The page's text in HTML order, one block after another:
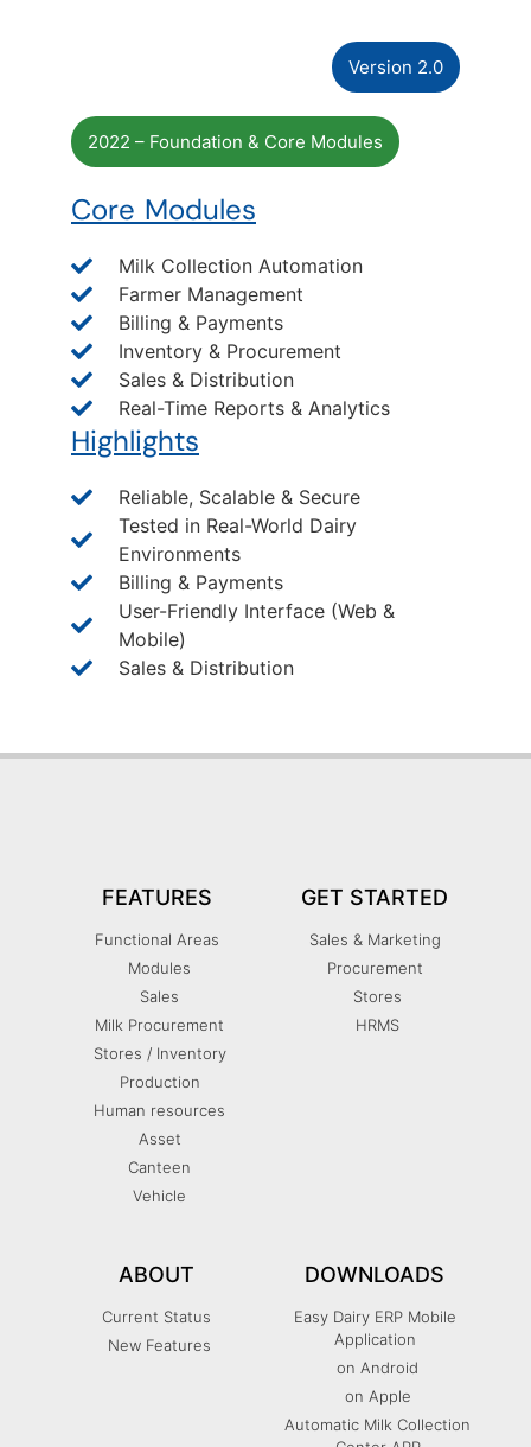
Version 2.0
2022 – Foundation & Core Modules
Core Modules
Milk Collection Automation
Farmer Management
Billing & Payments
Inventory & Procurement
Sales & Distribution
Real-Time Reports & Analytics
Highlights
Reliable, Scalable & Secure
Tested in Real-World Dairy
Environments
Billing & Payments
User-Friendly Interface (Web &
Mobile)
Sales & Distribution
FEATURES
Functional Areas
Modules
Sales
Milk Procurement
Stores / Inventory
Production
Human resources
Asset
Canteen
Vehicle
GET STARTED
Sales & Marketing
Procurement
Stores
HRMS
ABOUT
Current Status
New Features
DOWNLOADS
Easy Dairy ERP Mobile
Application
on Android
on Apple
Automatic Milk Collection